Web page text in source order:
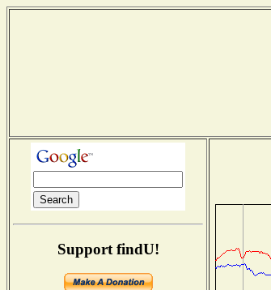
Support findU!